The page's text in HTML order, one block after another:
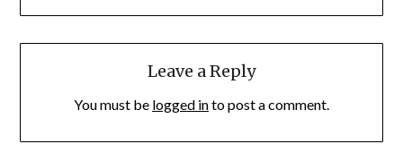
Leave a Reply
You must be logged into post a comment.